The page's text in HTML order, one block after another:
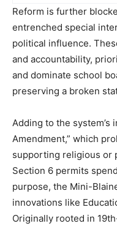
Reform is further
entrenched special
political influence.
and accountability,
and dominate school
preserving a broken
Adding to the system’s
Amendment,” which
supporting religious or
Section 6 permits
purpose, the Mini-
innovations like
Originally rooted in